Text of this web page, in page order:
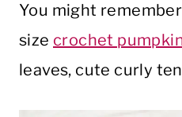
You might
size crochet
leaves, cute curly